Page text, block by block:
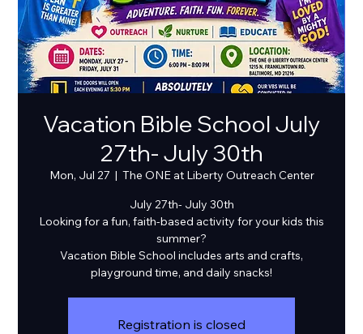
Vacation Bible School July
27th- July 30th
Mon, Jul 27
  |
The ONE at Liberty Outreach Center
July 27th- July 30th
Looking for a fun, faith-based activity for your kids this
summer?
Vacation Bible School includes arts and crafts,
playground time, and daily snacks!
Registration is closed